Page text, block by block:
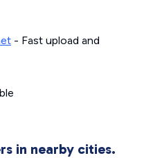
- Fast upload and
in nearby cities.